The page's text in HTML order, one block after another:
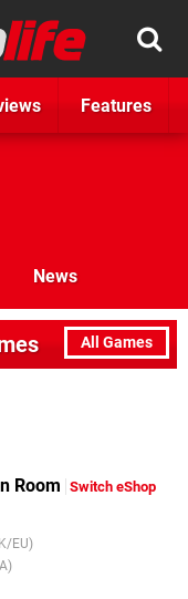
Features
News
All Games
Room
Switch eShop
EU)